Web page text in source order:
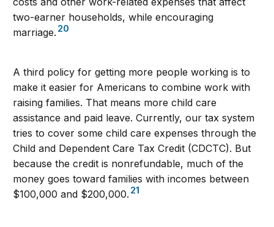
two-earner households, while encouraging
marriage. 20
A third policy for getting more people working is to
make it easier for Americans to combine work with
raising families. That means more child care
assistance and paid leave. Currently, our tax system
tries to cover some child care expenses through the
Child and Dependent Care Tax Credit (CDCTC). But
because the credit is nonrefundable, much of the
money goes toward families with incomes between
$100,000 and $200,000. 21